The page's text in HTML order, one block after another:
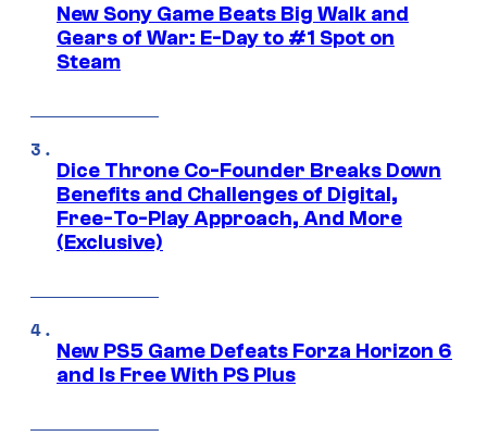
New Sony Game Beats Big Walk and
Gears of War: E-Day to #1 Spot on
Steam
Dice Throne Co-Founder Breaks Down
Benefits and Challenges of Digital,
Free-To-Play Approach, And More
(Exclusive)
New PS5 Game Defeats Forza Horizon 6
and Is Free With PS Plus